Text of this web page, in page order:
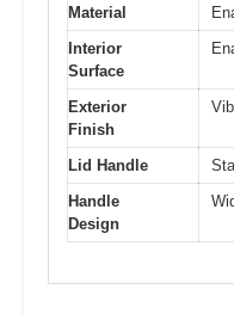
Material
Interior
Surface
Exterior
Finish
Lid Handle
Handle
Design